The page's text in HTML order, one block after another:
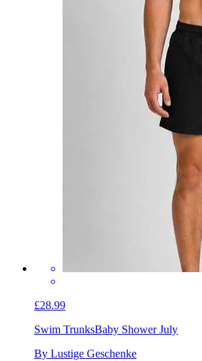
£28.99
Swim TrunksBaby Shower July
By Lustige Geschenke